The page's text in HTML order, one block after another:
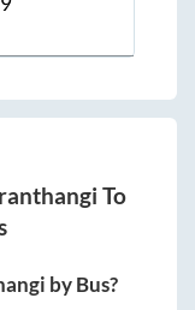
To
by Bus?